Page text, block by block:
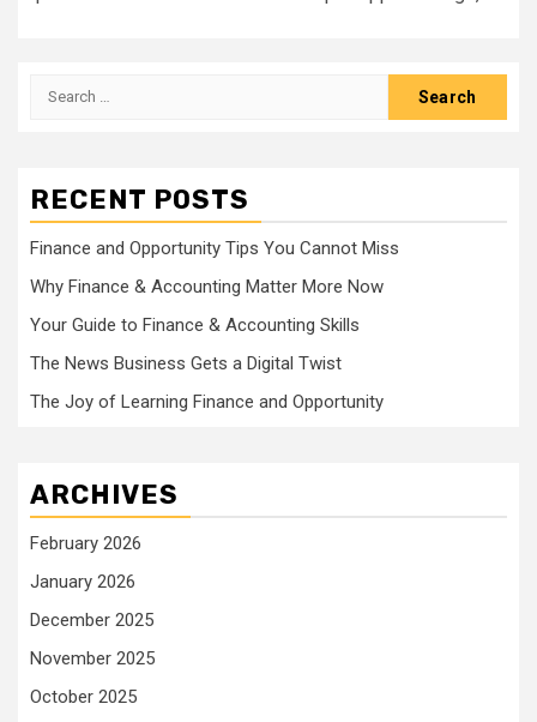
Search
RECENT POSTS
Finance and Opportunity Tips You Cannot Miss
Why Finance & Accounting Matter More Now
Your Guide to Finance & Accounting Skills
The News Business Gets a Digital Twist
The Joy of Learning Finance and Opportunity
ARCHIVES
February 2026
January 2026
December 2025
November 2025
October 2025